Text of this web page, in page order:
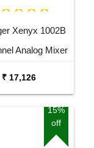
Xenyx 1002B
Analog Mixer
₹ 17,126
15%
off